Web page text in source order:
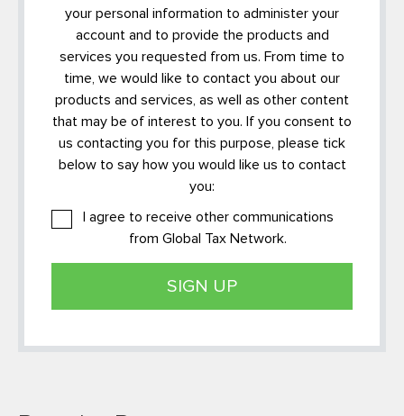
your personal information to administer your
account and to provide the products and
services you requested from us. From time to
time, we would like to contact you about our
products and services, as well as other content
that may be of interest to you. If you consent to
us contacting you for this purpose, please tick
below to say how you would like us to contact
you:
I agree to receive other communications
from Global Tax Network.